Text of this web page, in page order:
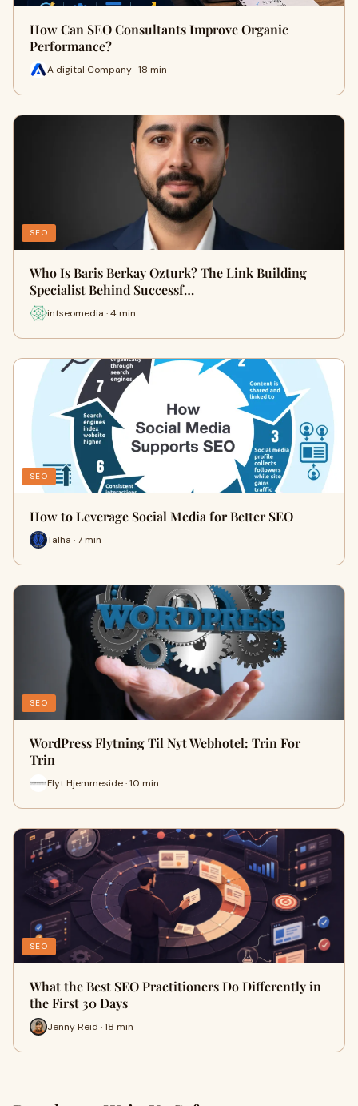
How Can SEO Consultants Improve Organic
Performance?
A digital Company · 18 min
SEO
Who Is Baris Berkay Ozturk? The Link Building
Specialist Behind Successf…
intseomedia · 4 min
SEO
How to Leverage Social Media for Better SEO
Talha · 7 min
SEO
WordPress Flytning Til Nyt Webhotel: Trin For
Trin
Flyt Hjemmeside · 10 min
SEO
What the Best SEO Practitioners Do Differently in
the First 30 Days
Jenny Reid · 18 min